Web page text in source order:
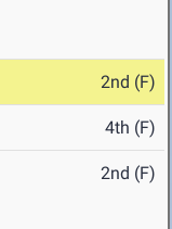
2nd (F)
4th (F)
2nd (F)